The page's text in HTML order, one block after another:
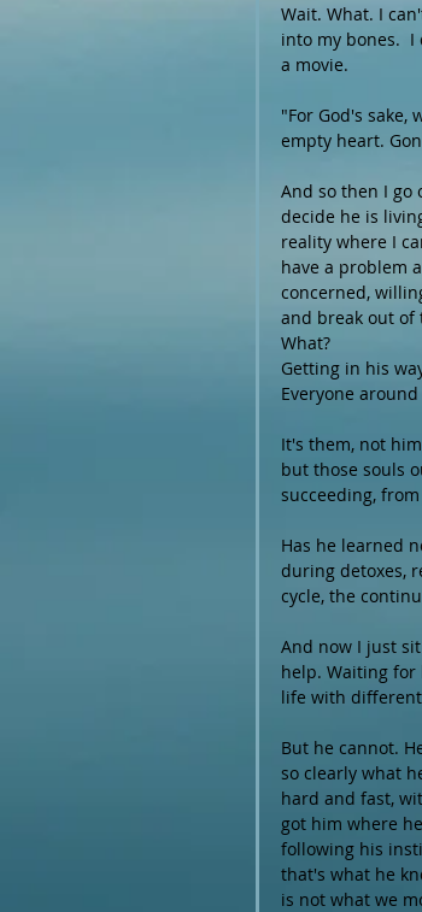
Wait. What. I
into my bones.
a movie.
"For God's sake,
empty heart.
And so then I go
decide he is
reality where I
have a problem
concerned,
and break out of
What?
Getting in his
Everyone
It's them, not
but those souls
succeeding,
Has he learned
during detoxes,
cycle, the
And now I just
help. Waiting for
life with
But he cannot.
so clearly what
hard and fast,
got him where
following his
that's what he
is not what we